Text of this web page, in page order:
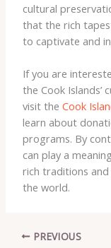
cultural
that the rich
to captivate and
If you are
the Cook Islands’
visit the Cook
learn about
programs. By
can play a
rich traditions
the world.
PREVIOUS